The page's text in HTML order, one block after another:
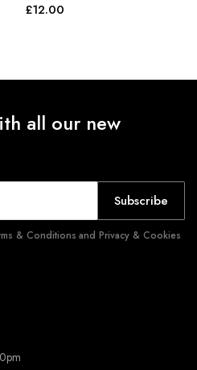
£12.00
all our new
Subscribe
& Conditions and Privacy & Cookies